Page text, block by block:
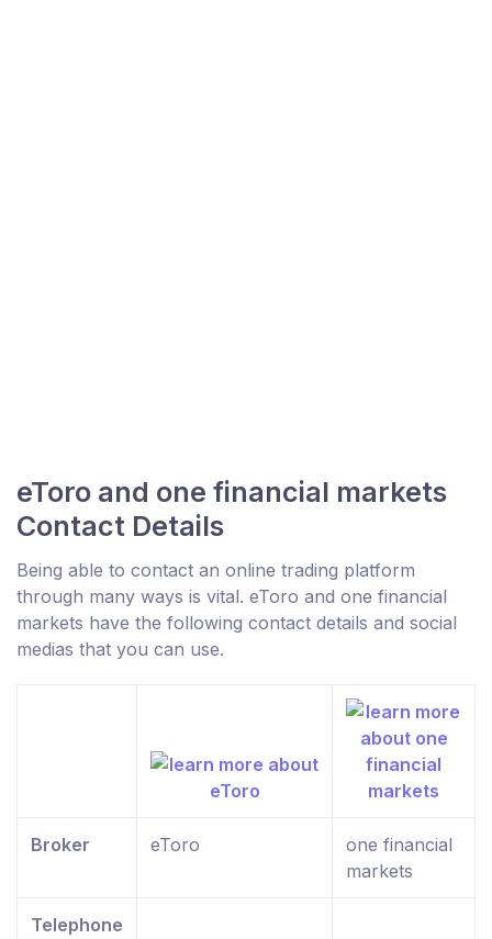
eToro and one financial markets
Contact Details
Being able to contact an online trading platform
through many ways is vital. eToro and one financial
markets have the following contact details and social
medias that you can use.
Broker eToro
one financial
markets
Telephone